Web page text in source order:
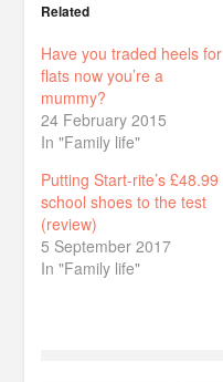
Related
Have you traded heels for
flats now you’re a
mummy?
24 February 2015
In "Family life"
Putting Start-rite’s £48.99
school shoes to the test
(review)
5 September 2017
In "Family life"